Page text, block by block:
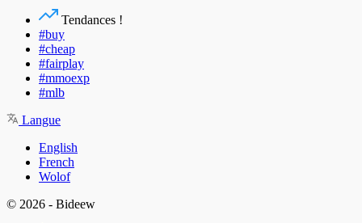
Tendances !
#buy
#cheap
#fairplay
#mmoexp
#mlb
Langue
English
French
Wolof
© 2026 - Bideew